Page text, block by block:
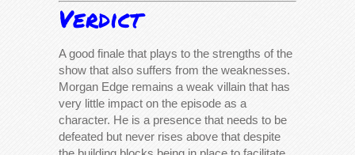
Verdict
A good finale that plays to the strengths of the
show that also suffers from the weaknesses.
Morgan Edge remains a weak villain that has
very little impact on the episode as a
character. He is a presence that needs to be
defeated but never rises above that despite